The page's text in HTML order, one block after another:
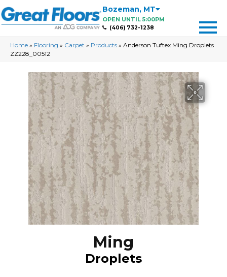
Bozeman, MT
OPEN UNTIL 5:00PM
(406) 732-1238
Home » Flooring » Carpet » Products » Anderson Tuftex Ming Droplets
ZZ228_00512
Ming
Droplets